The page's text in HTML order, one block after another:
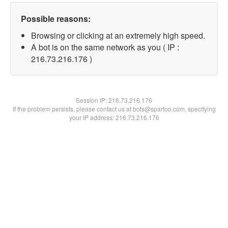
Possible reasons:
Browsing or clicking at an extremely high speed.
A bot is on the same network as you ( IP :
216.73.216.176 )
Session IP:216.73.216.176
If the problem persists, please contact us at bots@spartoo.com, specifying
your IP address: 216.73.216.176